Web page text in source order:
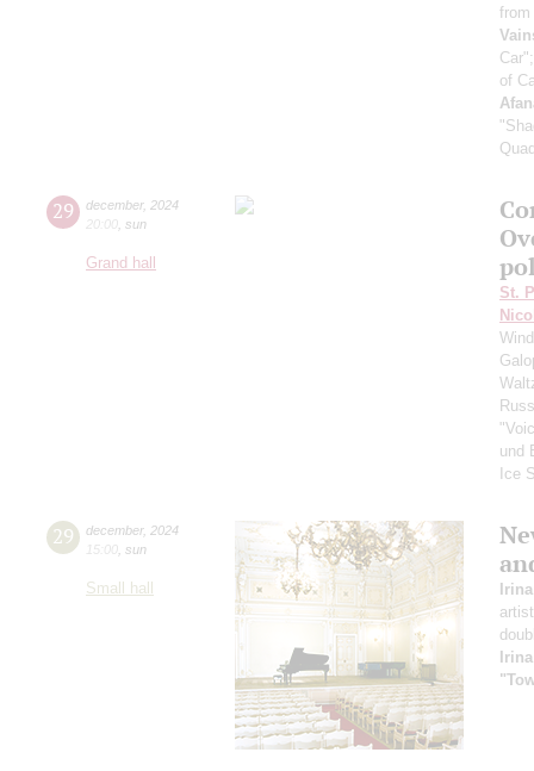
of
29 december, 2024
20:00 sun
Grand hall
St.
und
Ice
29 december, 2024
15:00 sun
Small hall